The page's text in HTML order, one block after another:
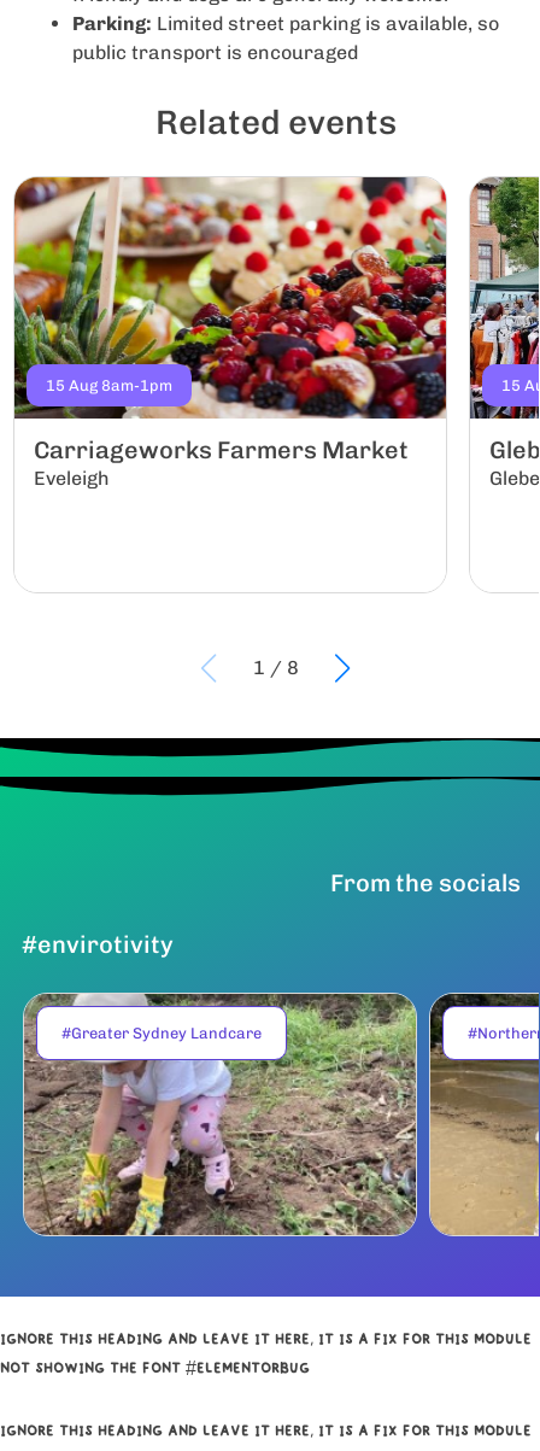
Parking: Limited street parking is available, so
public transport is encouraged
Related events
15 Aug 8am-1pm
Carriageworks Farmers Market
Eveleigh
15
Glebe
1 / 8
From the socials
#envirotivity
#Greater Sydney Landcare
IGNORE THIS HEADING AND LEAVE IT HERE, IT IS A FIX FOR THIS MODULE
NOT SHOWING THE FONT #ELEMENTORBUG
IGNORE THIS HEADING AND LEAVE IT HERE, IT IS A FIX FOR THIS MODULE